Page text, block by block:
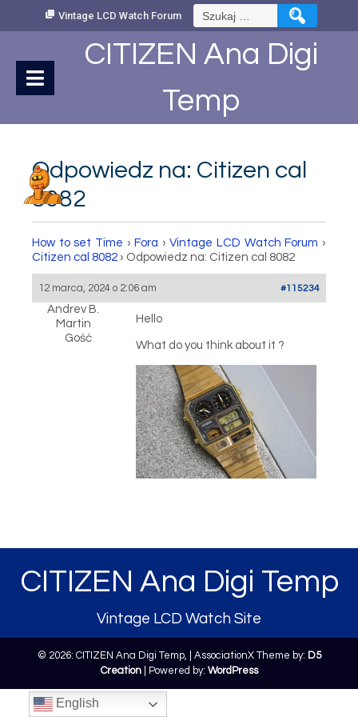
Vintage LCD Watch Forum Szukaj:
CITIZEN Ana Digi
Temp
Odpowiedz na: Citizen cal
8082
How to set Time › Fora › Vintage LCD Watch Forum ›
Citizen cal 8082 › Odpowiedz na: Citizen cal 8082
12 marca, 2024 o 2:06 am #115234
Andrev B.
Martin
Gość
Hello
What do you think about it ?
CITIZEN Ana Digi Temp
Vintage LCD Watch Site
© 2026: CITIZEN Ana Digi Temp, | AssociationX Theme by: D5
Creation| Powered by: WordPress
English